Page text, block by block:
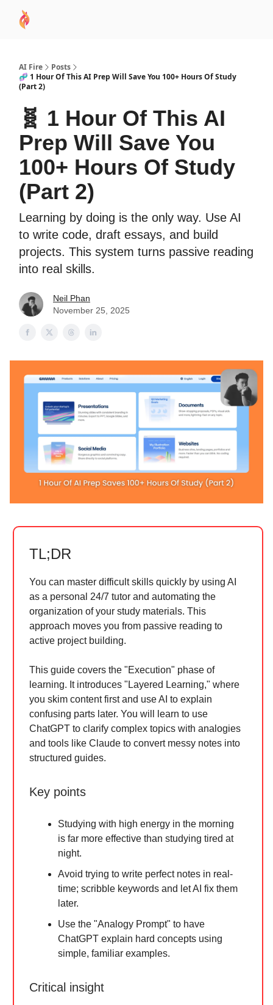
AI Fire
Posts
🧬 1 Hour Of This AI Prep Will Save You 100+ Hours Of Study
(Part 2)
🧬 1 Hour Of This AI
Prep Will Save You
100+ Hours Of Study
(Part 2)
Learning by doing is the only way. Use AI
to write code, draft essays, and build
projects. This system turns passive reading
into real skills.
Neil Phan
November 25, 2025
TL;DR
You can master difficult skills quickly by using AI
as a personal 24/7 tutor and automating the
organization of your study materials. This
approach moves you from passive reading to
active project building.
This guide covers the "Execution" phase of
learning. It introduces "Layered Learning," where
you skim content first and use AI to explain
confusing parts later. You will learn to use
ChatGPT to clarify complex topics with analogies
and tools like Claude to convert messy notes into
structured guides.
Key points
Studying with high energy in the morning
is far more effective than studying tired at
night.
Avoid trying to write perfect notes in real-
time; scribble keywords and let AI fix them
later.
Use the "Analogy Prompt" to have
ChatGPT explain hard concepts using
simple, familiar examples.
Critical insight